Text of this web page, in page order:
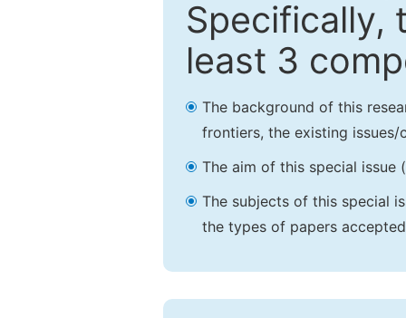
Specifically,
least 3
The background of this
frontiers, the existing
The aim of this special issue
The subjects of this special
the types of papers